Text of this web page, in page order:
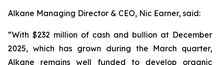
Alkane Managing Director & CEO, Nic Earner, said:
“With $232 million of cash and bullion at December
2025, which has grown during the March quarter,
Alkane remains well funded to develop organic